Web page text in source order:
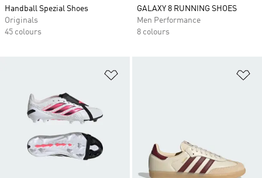
Handball Spezial Shoes
Originals
45 colours
GALAXY 8 RUNNING SHOES
Men Performance
8 colours